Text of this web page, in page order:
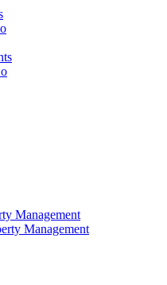
Management
Management